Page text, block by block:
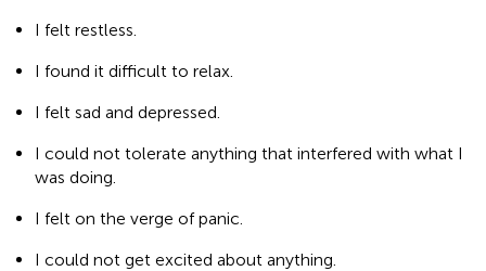
I felt restless.
I found it difficult to relax.
I felt sad and depressed.
I could not tolerate anything that interfered with what I
was doing.
I felt on the verge of panic.
I could not get excited about anything.